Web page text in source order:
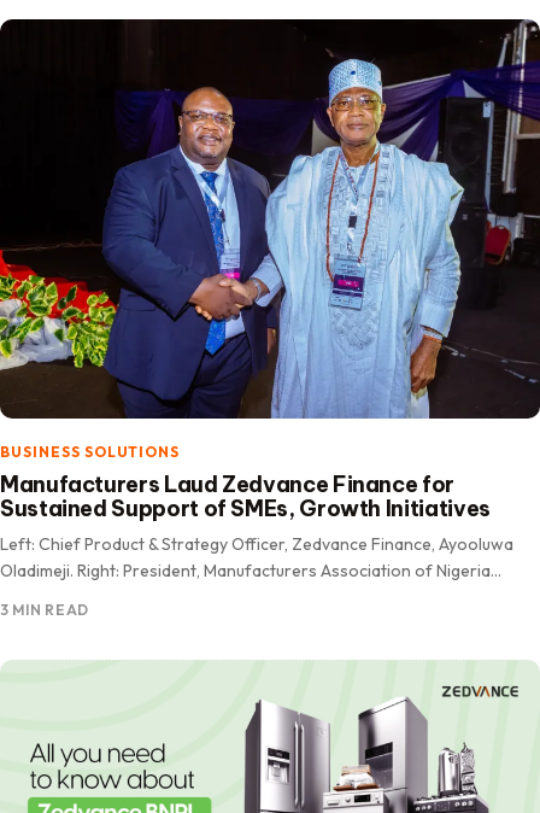
BUSINESS SOLUTIONS
Manufacturers Laud Zedvance Finance for
Sustained Support of SMEs, Growth Initiatives
Left: Chief Product & Strategy Officer, Zedvance Finance, Ayooluwa
Oladimeji. Right: President, Manufacturers Association of Nigeria
3 MIN READ